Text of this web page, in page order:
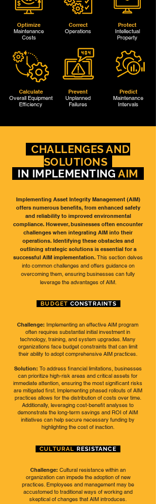
Optimize
Maintenance
Costs
Correct
Operations
Calculate
Overall Equipment
Efficiency
Prevent
Unplanned
Failures
Protect
Intellectual
Property
Predict
Maintenance
Intervals
CHALLENGES AND
SOLUTIONS
IN IMPLEMENTINGAIM
Implementing Asset Integrity Management (AIM)
offers numerous benefits, from enhanced safety
and reliability to improved environmental
compliance. However, businesses often encounter
challenges when integrating AIM into their
operations. Identifying these obstacles and
outlining strategic solutions is essential for a
successful AIM implementation. This section delves
into common challenges and offers guidance on
overcoming them, ensuring businesses can fully
leverage the advantages of AIM.
BUDGET CONSTRAINTS
Challenge: Implementing an effective AIM program
often requires substantial initial investment in
technology, training, and system upgrades. Many
organizations face budget constraints that can limit
their ability to adopt comprehensive AIM practices.
Solution: To address financial limitations, businesses
can prioritize high-risk areas and critical assets for
immediate attention, ensuring the most significant risks
are mitigated first. Implementing phased rollouts of AIM
practices allows for the distribution of costs over time.
Additionally, leveraging cost-benefit analyses to
demonstrate the long-term savings and ROI of AIM
initiatives can help secure necessary funding by
highlighting the cost of inaction.
CULTURAL RESISTANCE
Challenge: Cultural resistance within an
organization can impede the adoption of new
practices. Employees and management may be
accustomed to traditional ways of working and
skeptical of changes that AIM introduces.